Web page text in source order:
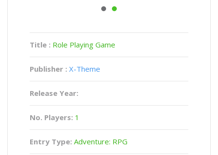
Title : Role Playing Game
Publisher : X-Theme
Release Year:
No. Players: 1
Entry Type: Adventure: RPG